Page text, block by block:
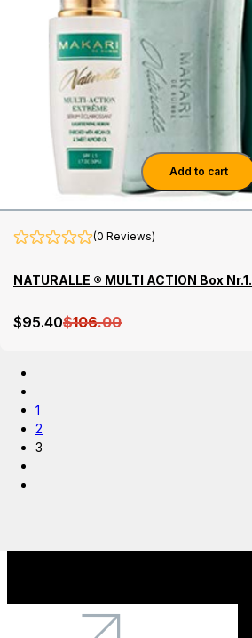
Add to cart
(0 Reviews)
NATURALLE ® MULTI ACTION Box Nr.1.
$95.40$106.00
1
2
3